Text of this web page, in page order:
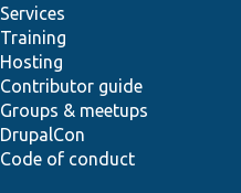
Services
Training
Hosting
Contributor guide
Groups & meetups
DrupalCon
Code of conduct